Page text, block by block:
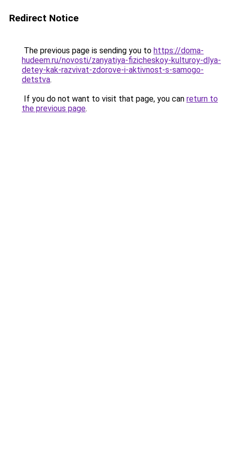
Redirect Notice
The previous page is sending you to https://doma-
hudeem.ru/novosti/zanyatiya-fizicheskoy-kulturoy-dlya-
detey-kak-razvivat-zdorove-i-aktivnost-s-samogo-
detstva.
If you do not want to visit that page, you can return to
the previous page.